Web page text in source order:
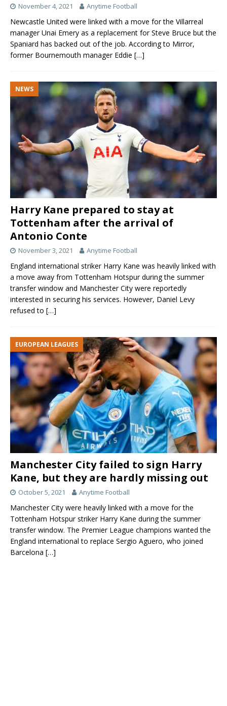
November 4, 2021 Anytime Football
Newcastle United were linked with a move for the Villarreal
manager Unai Emery as a replacement for Steve Bruce but the
Spaniard has backed out of the job. According to Mirror,
former Bournemouth manager Eddie […]
NEWS
Harry Kane prepared to stay at
Tottenham after the arrival of
Antonio Conte
November 3, 2021 Anytime Football
England international striker Harry Kane was heavily linked with
a move away from Tottenham Hotspur during the summer
transfer window and Manchester City were reportedly
interested in securing his services. However, Daniel Levy
refused to […]
EUROPEAN LEAGUES
Manchester City failed to sign Harry
Kane, but they are hardly missing out
October 5, 2021 Anytime Football
Manchester City were heavily linked with a move for the
Tottenham Hotspur striker Harry Kane during the summer
transfer window. The Premier League champions wanted the
England international to replace Sergio Aguero, who joined
Barcelona […]